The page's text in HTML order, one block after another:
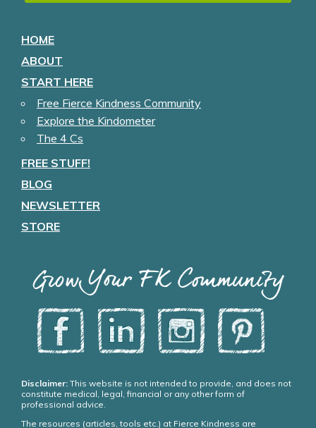
HOME
ABOUT
START HERE
Free Fierce Kindness Community
Explore the Kindometer
The 4 Cs
FREE STUFF!
BLOG
NEWSLETTER
STORE
Grow Your FK Community
Disclaimer: This website is not intended to provide, and does not
constitute medical, legal, financial or any other form of
professional advice.
The resources (articles, tools etc.) at Fierce Kindness are